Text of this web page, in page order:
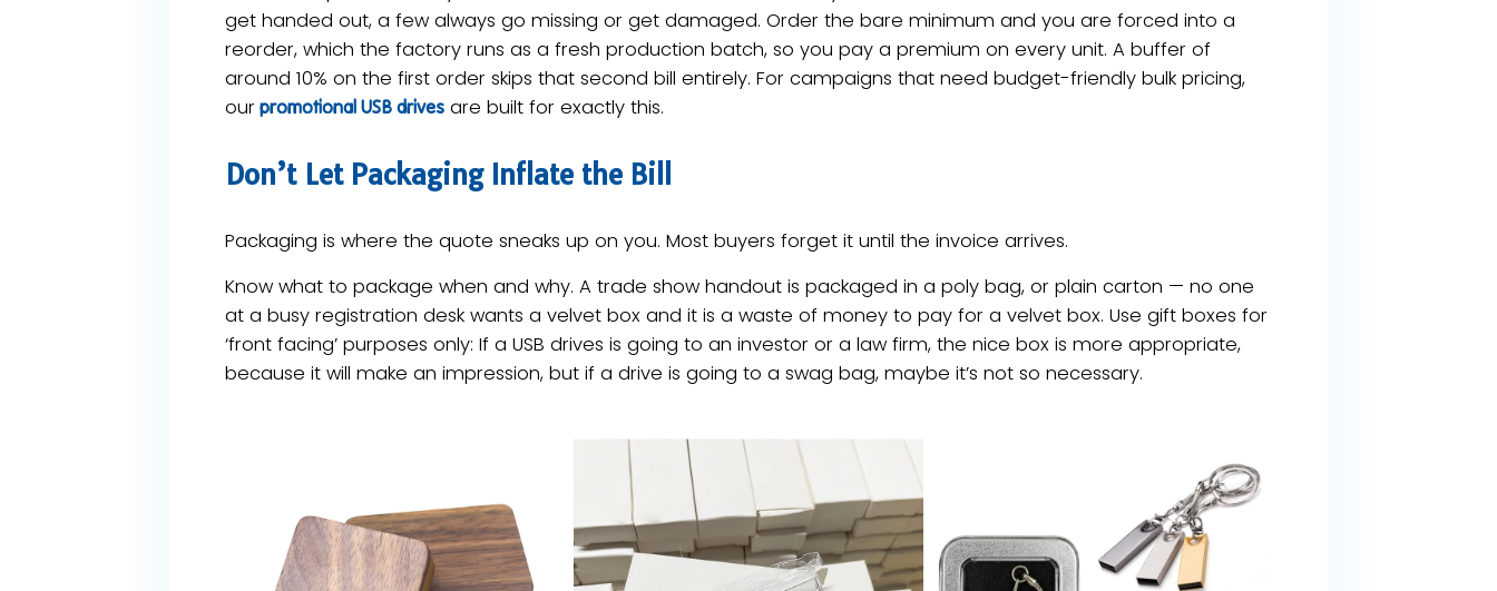
get handed out, a few always go missing or get damaged. Order the bare minimum and you are forced into a
reorder, which the factory runs as a fresh production batch, so you pay a premium on every unit. A buffer of
around 10% on the first order skips that second bill entirely. For campaigns that need budget-friendly bulk pricing,
our promotional USB drives are built for exactly this.
Don’t Let Packaging Inflate the Bill
Packaging is where the quote sneaks up on you. Most buyers forget it until the invoice arrives.
Know what to package when and why. A trade show handout is packaged in a poly bag, or plain carton — no one
at a busy registration desk wants a velvet box and it is a waste of money to pay for a velvet box. Use gift boxes for
‘front facing’ purposes only: If a USB drives is going to an investor or a law firm, the nice box is more appropriate,
because it will make an impression, but if a drive is going to a swag bag, maybe it’s not so necessary.